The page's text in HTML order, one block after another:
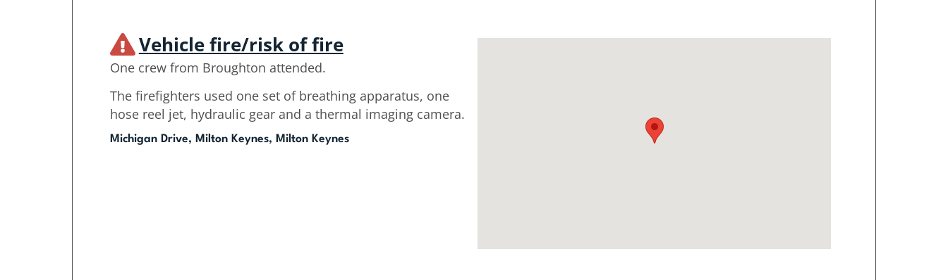
Vehicle fire/risk of fire
One crew from Broughton attended.
The firefighters used one set of breathing apparatus, one
hose reel jet, hydraulic gear and a thermal imaging camera.
Michigan Drive, Milton Keynes, Milton Keynes